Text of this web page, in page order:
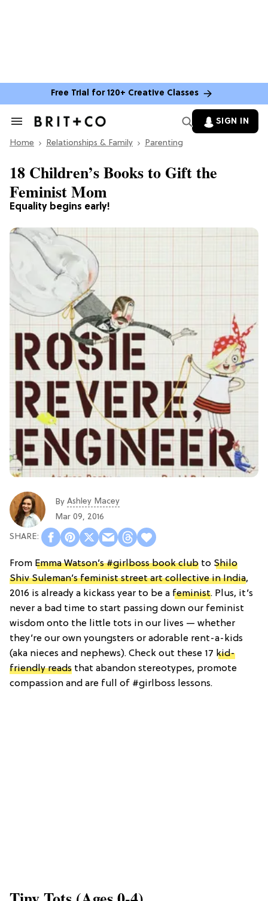
Free Trial for 120+ Creative Classes
Search
Section
SIGN IN
Home Relationships & Family Parenting
Equality begins early!
18 Children’s Books to Gift the
Feminist Mom
By Ashley Macey
Mar 09, 2016
From Emma Watson’s #girlboss book club to Shilo
Shiv Suleman’s feminist street art collective in India,
2016 is already a kickass year to be a feminist. Plus, it’s
never a bad time to start passing down our feminist
wisdom onto the little tots in our lives — whether
they’re our own youngsters or adorable rent-a-kids
(aka nieces and nephews). Check out these 17 kid-
friendly reads that abandon stereotypes, promote
compassion and are full of #girlboss lessons.